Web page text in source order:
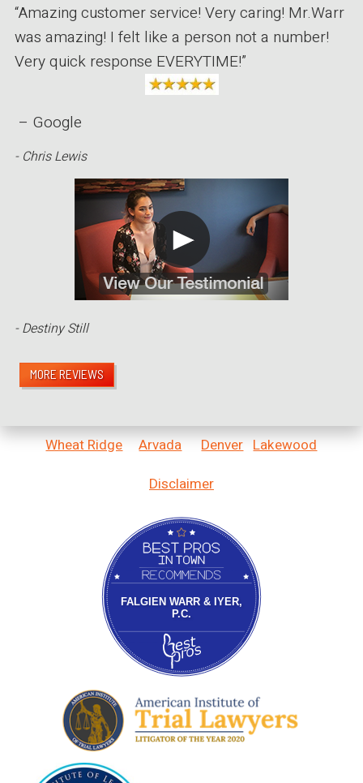
“Amazing customer service! Very caring! Mr.Warr
was amazing! I felt like a person not a number!
Very quick response EVERYTIME!”
– Google
- Chris Lewis
- Destiny Still
MORE REVIEWS
Wheat Ridge Arvada Denver Lakewood
Disclaimer
FALGIEN WARR & IYER,
P.C.
Bestprosintown